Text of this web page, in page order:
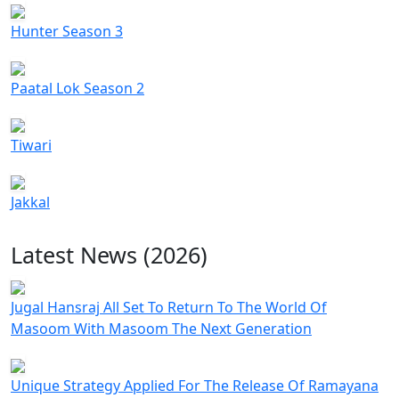
Hunter Season 3
Paatal Lok Season 2
Tiwari
Jakkal
Latest News (2026)
Jugal Hansraj All Set To Return To The World Of
Masoom With Masoom The Next Generation
Unique Strategy Applied For The Release Of Ramayana